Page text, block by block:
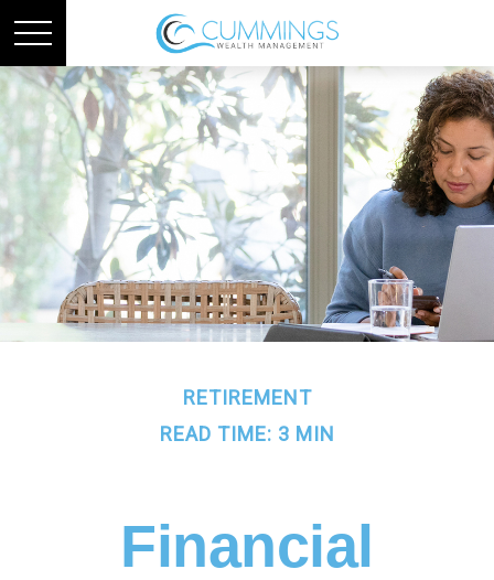
RETIREMENT
READ TIME: 3 MIN
Financial